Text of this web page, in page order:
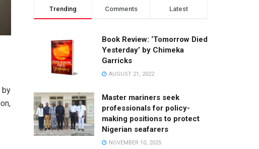
by
Trending Comments Latest
Book Review: ‘Tomorrow Died
Yesterday’ by Chimeka
Garricks
AUGUST 21, 2022
Master mariners seek
professionals for policy-
making positions to protect
Nigerian seafarers
NOVEMBER 10, 2025